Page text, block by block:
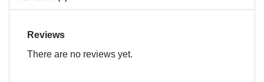
Reviews
There are no reviews yet.